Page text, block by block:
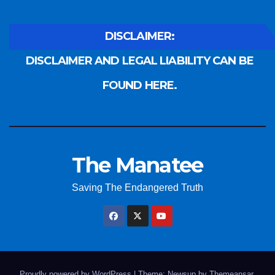
DISCLAIMER:
DISCLAIMER AND LEGAL LIABILITY CAN BE
FOUND HERE.
The Manatee
Saving The Endangered Truth